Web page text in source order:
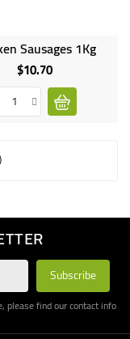
Sausages 1Kg
$10.70Price
please find our contact info